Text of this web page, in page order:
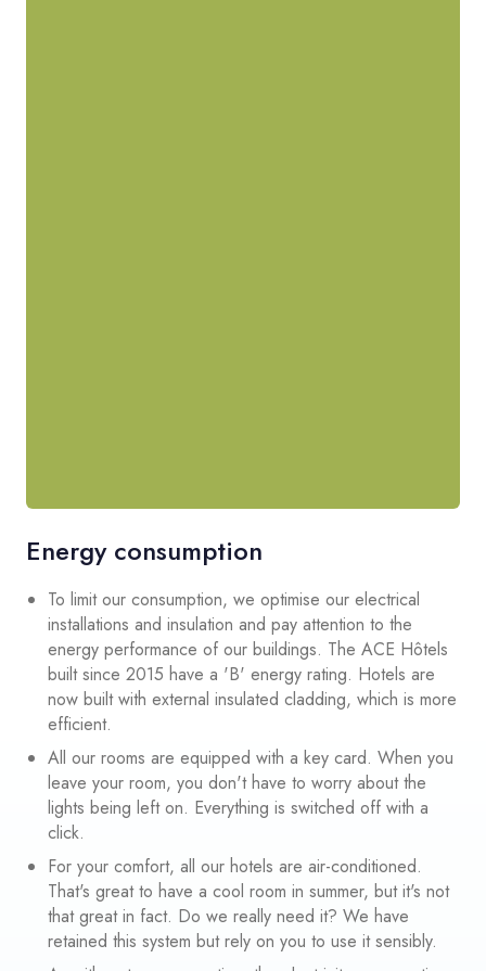
Energy consumption
To limit our consumption, we optimise our electrical
installations and insulation and pay attention to the
energy performance of our buildings. The ACE Hôtels
built since 2015 have a 'B' energy rating. Hotels are
now built with external insulated cladding, which is more
efficient.
All our rooms are equipped with a key card. When you
leave your room, you don't have to worry about the
lights being left on. Everything is switched off with a
click.
For your comfort, all our hotels are air-conditioned.
That's great to have a cool room in summer, but it's not
that great in fact. Do we really need it? We have
retained this system but rely on you to use it sensibly.